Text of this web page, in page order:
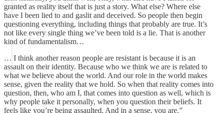
granted as reality itself that is just a story. What else? Where else
have I been lied to and gaslit and deceived. So people then begin
questioning everything, including things that probably are true. It’s
not like every single thing we’ve been told is a lie. That is another
kind of fundamentalism…
… I think another reason people are resistant is because it is an
assault on their identity. Because who we think we are is related to
what we believe about the world. And our role in the world makes
sense, given the reality that we hold. So when that reality comes into
question, then, who am I, that comes into question as well, which is
why people take it personally, when you question their beliefs. It
feels like you’re being assaulted. And in a sense, you are.”